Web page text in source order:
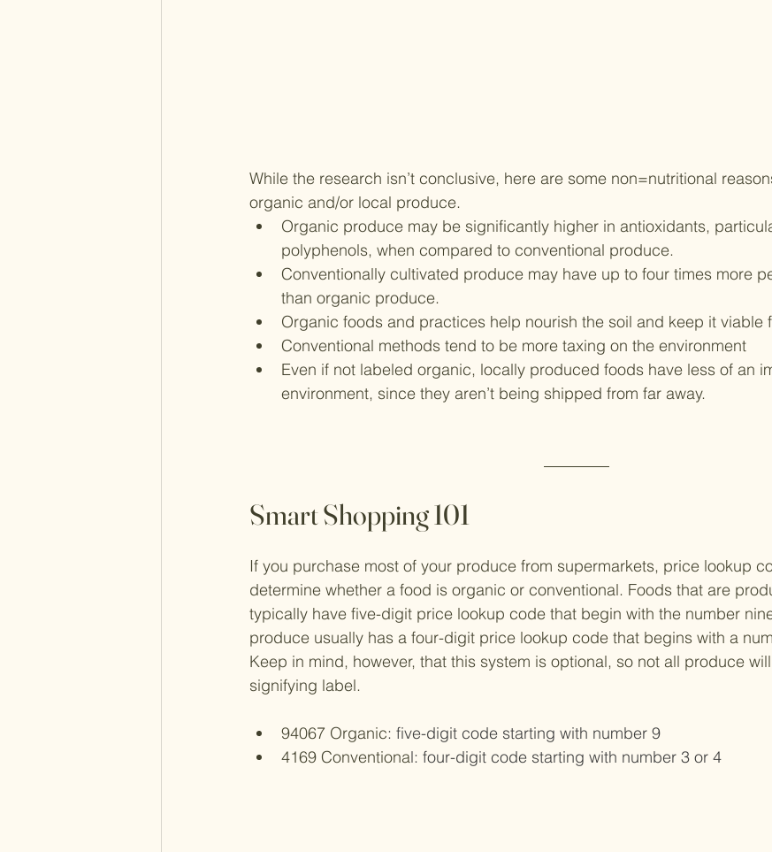
While the research isn’t conclusive, here are some non=nutritional
organic and/or local produce.
Organic produce may be significantly higher in antioxidants,
polyphenols, when compared to conventional produce.
Conventionally cultivated produce may have up to four times more
than organic produce.
Organic foods and practices help nourish the soil and keep it viable
Conventional methods tend to be more taxing on the environment
Even if not labeled organic, locally produced foods have less of an
environment, since they aren’t being shipped from far away.
Smart Shopping 101
If you purchase most of your produce from supermarkets, price lookup
determine whether a food is organic or conventional. Foods that are
typically have five-digit price lookup code that begin with the number
produce usually has a four-digit price lookup code that begins with a
Keep in mind, however, that this system is optional, so not all produce
signifying label.
94067 Organic: five-digit code starting with number 9
4169 Conventional: four-digit code starting with number 3 or 4